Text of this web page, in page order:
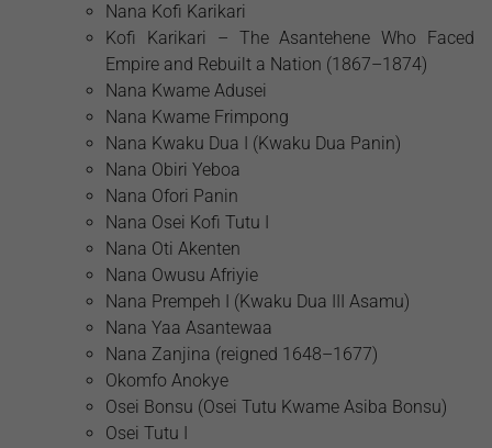
Nana Kofi Karikari
Kofi Karikari – The Asantehene Who Faced
Empire and Rebuilt a Nation (1867–1874)
Nana Kwame Adusei
Nana Kwame Frimpong
Nana Kwaku Dua I (Kwaku Dua Panin)
Nana Obiri Yeboa
Nana Ofori Panin
Nana Osei Kofi Tutu I
Nana Oti Akenten
Nana Owusu Afriyie
Nana Prempeh I (Kwaku Dua III Asamu)
Nana Yaa Asantewaa
Nana Zanjina (reigned 1648–1677)
Okomfo Anokye
Osei Bonsu (Osei Tutu Kwame Asiba Bonsu)
Osei Tutu I